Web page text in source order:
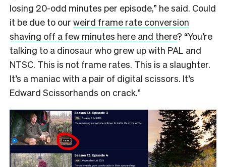
losing 20-odd minutes per episode,” he said. Could
it be due to our weird frame rate conversion
shaving off a few minutes here and there? “You’re
talking to a dinosaur who grew up with PAL and
NTSC. This is not frame rates. This is a slaughter.
It’s a maniac with a pair of digital scissors. It’s
Edward Scissorhands on crack.”